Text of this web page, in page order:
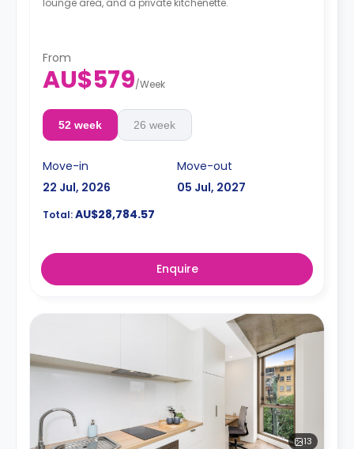
From
AU$579/Week
52 week 26 week
Move-in
22 Jul, 2026
Move-out
05 Jul, 2027
Total:AU$28,784.57
Enquire
13